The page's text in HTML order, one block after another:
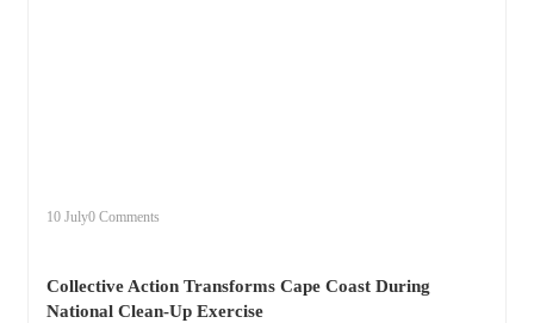
10 July0 Comments
Collective Action Transforms Cape Coast During
National Clean-Up Exercise